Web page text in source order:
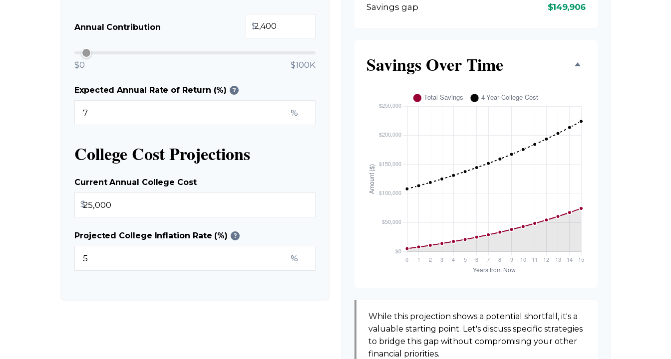
Annual Contribution $
$0 $100K
Expected Annual Rate of Return (%) ?
%
College Cost Projections
Current Annual College Cost
$
Projected College Inflation Rate (%) ?
%
Savings gap
$149,906
Savings Over Time
While this projection shows a potential shortfall, it's a
valuable starting point. Let's discuss specific strategies
to bridge this gap without compromising your other
financial priorities.